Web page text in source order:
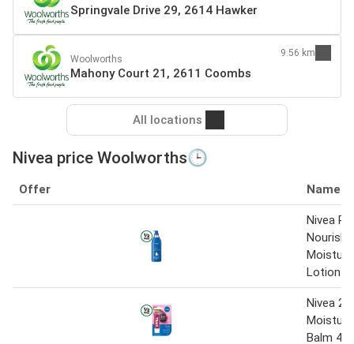
Springvale Drive 29, 2614 Hawker
Woolworths
Mahony Court 21, 2611 Coombs
9.56 km
All locations
Nivea price Woolworths🕒
Offer Name
Nivea
Lotion
Nivea
Balm